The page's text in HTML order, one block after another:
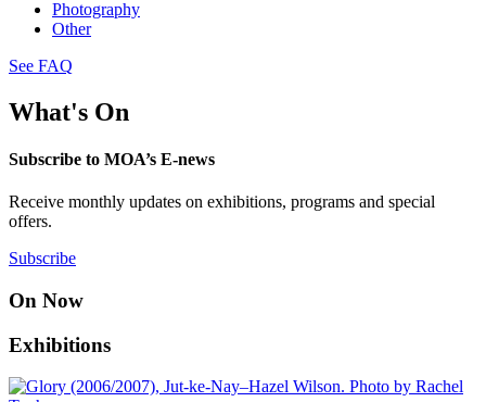
Photography
Other
See FAQ
What's On
Subscribe to MOA’s E-news
Receive monthly updates on exhibitions, programs and special
offers.
Subscribe
On Now
Exhibitions